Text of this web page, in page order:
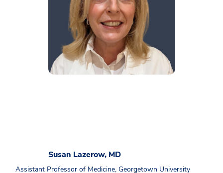
Susan Lazerow, MD
Assistant Professor of Medicine, Georgetown University